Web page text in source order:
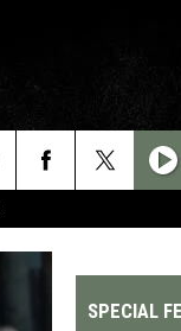
SPECIAL